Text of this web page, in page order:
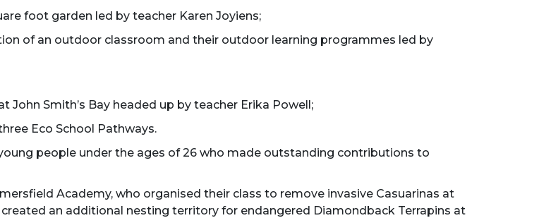
foot garden led by teacher Karen Joyiens;
of an outdoor classroom and their outdoor learning programmes led by
John Smith’s Bay headed up by teacher Erika Powell;
Eco School Pathways.
people under the ages of 26 who made outstanding contributions to
Academy, who organised their class to remove invasive Casuarinas at
an additional nesting territory for endangered Diamondback Terrapins at